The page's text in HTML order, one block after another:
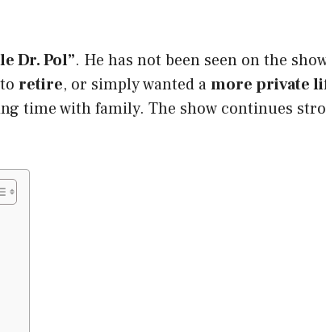
Dr. Pol”. He has not been seen on the
retire, or simply wanted amore private
time with family. The show continues